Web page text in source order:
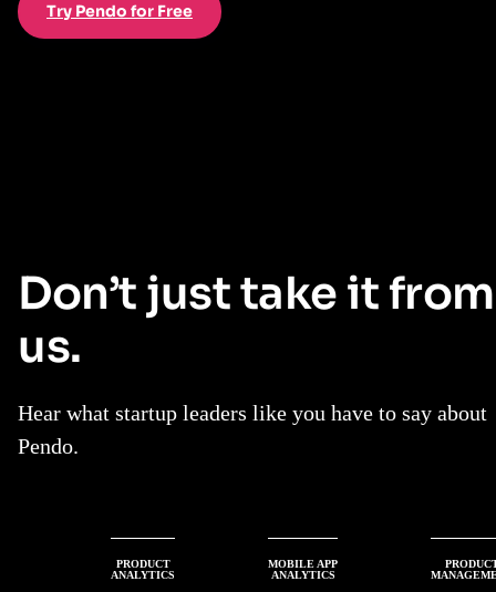
Try Pendo for Free
Don’t just take it from
us.
Hear what startup leaders like you have to say about
Pendo.
MOBILE APP
ANALYTICS
PRODUCT
ANALYTICS